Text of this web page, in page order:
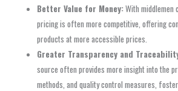
Better Value for Money:With middlemen
pricing is often more competitive, offering
products at more accessible prices.
Greater Transparency and
source often provides more insight into the
methods, and quality control measures,